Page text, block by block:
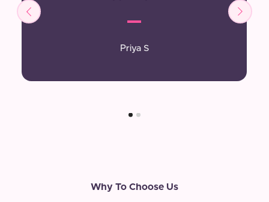
Priya S
Why To Choose Us